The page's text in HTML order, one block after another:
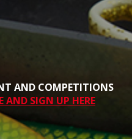
AND COMPETITIONS
AND SIGN UP HERE